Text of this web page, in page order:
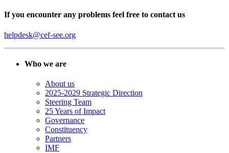
If you encounter any problems feel free to contact us
helpdesk@cef-see.org
Who we are
About us
2025-2029 Strategic Direction
Steering Team
25 Years of Impact
Governance
Constituency
Partners
IMF